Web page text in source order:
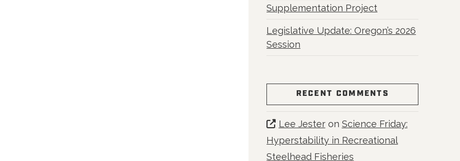
Supplementation Project
Legislative Update: Oregon’s 2026
Session
RECENT COMMENTS
Lee Jesteron Science Friday:
Hyperstability in Recreational
Steelhead Fisheries